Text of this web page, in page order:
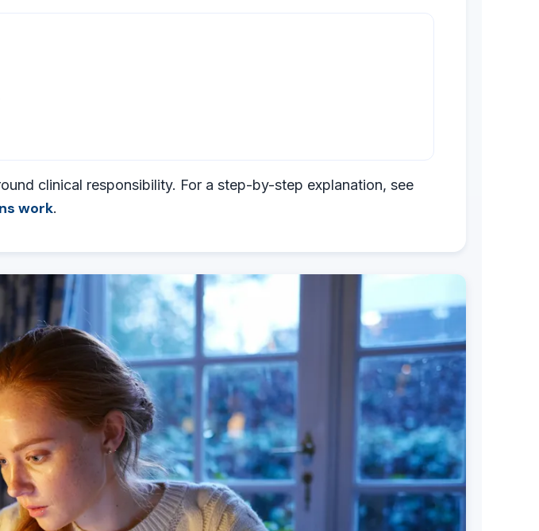
clinical responsibility. For a step-by-step explanation, see
work.